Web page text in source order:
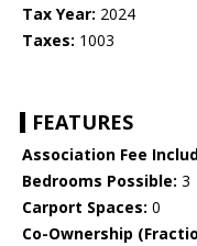
Tax Year: 2024
Taxes: 1003
FEATURES
Association Fee
Bedrooms Possible: 3
Carport Spaces: 0
Co-Ownership